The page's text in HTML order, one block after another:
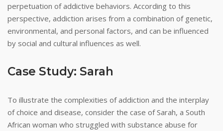
perpetuation of addictive behaviors. According to this
perspective, addiction arises from a combination of genetic,
environmental, and personal factors, and can be influenced
by social and cultural influences as well.
Case Study: Sarah
To illustrate the complexities of addiction and the interplay
of choice and disease, consider the case of Sarah, a South
African woman who struggled with substance abuse for